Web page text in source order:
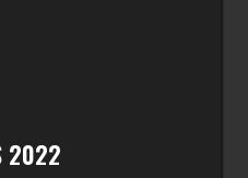
2022